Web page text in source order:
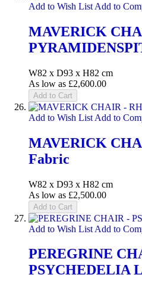
Add to Wish List Add to
MAVERICK
W82 x D93 x H82 cm
As low as £2,600.00
Add to Cart
Add to Wish List Add to
MAVERICK
Fabric
W82 x D93 x H82 cm
As low as £2,500.00
Add to Cart
Add to Wish List Add to
PEREGRINE
PSYCHEDELIA